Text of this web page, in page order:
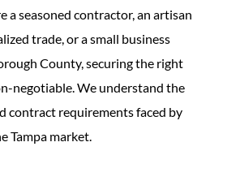
a seasoned contractor, an artisan
trade, or a small business
County, securing the right
negotiable. We understand the
contract requirements faced by
Tampa market.